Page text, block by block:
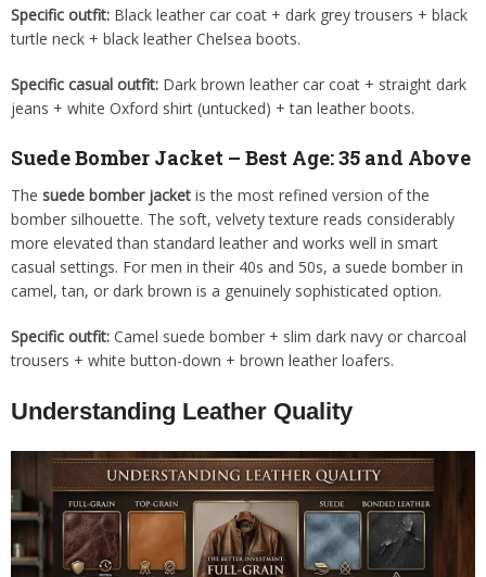
Specific outfit: Black leather car coat + dark grey trousers + black
turtle neck + black leather Chelsea boots.
Specific casual outfit: Dark brown leather car coat + straight dark
jeans + white Oxford shirt (untucked) + tan leather boots.
Suede Bomber Jacket – Best Age: 35 and Above
The suede bomber jacket is the most refined version of the
bomber silhouette. The soft, velvety texture reads considerably
more elevated than standard leather and works well in smart
casual settings. For men in their 40s and 50s, a suede bomber in
camel, tan, or dark brown is a genuinely sophisticated option.
Specific outfit: Camel suede bomber + slim dark navy or charcoal
trousers + white button-down + brown leather loafers.
Understanding Leather Quality